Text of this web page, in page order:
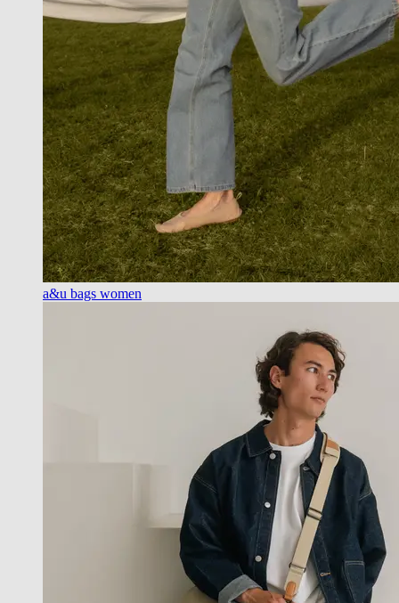
a&u bags women